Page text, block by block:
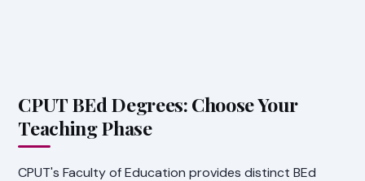
CPUT BEd Degrees: Choose Your
Teaching Phase
CPUT's Faculty of Education provides distinct BEd